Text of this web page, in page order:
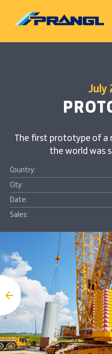
July
The first prototype of a
the world was
Country:
City:
Date:
Sales: